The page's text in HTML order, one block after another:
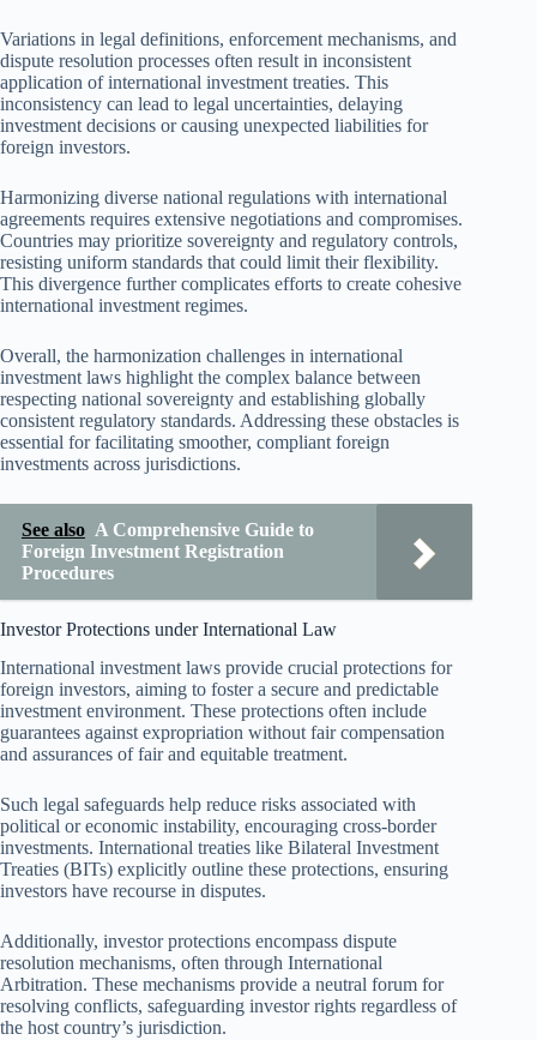
Variations in legal definitions, enforcement mechanisms, and
dispute resolution processes often result in inconsistent
application of international investment treaties. This
inconsistency can lead to legal uncertainties, delaying
investment decisions or causing unexpected liabilities for
foreign investors.
Harmonizing diverse national regulations with international
agreements requires extensive negotiations and compromises.
Countries may prioritize sovereignty and regulatory controls,
resisting uniform standards that could limit their flexibility.
This divergence further complicates efforts to create cohesive
international investment regimes.
Overall, the harmonization challenges in international
investment laws highlight the complex balance between
respecting national sovereignty and establishing globally
consistent regulatory standards. Addressing these obstacles is
essential for facilitating smoother, compliant foreign
investments across jurisdictions.
See also A Comprehensive Guide to
Foreign Investment Registration
Procedures
Investor Protections under International Law
International investment laws provide crucial protections for
foreign investors, aiming to foster a secure and predictable
investment environment. These protections often include
guarantees against expropriation without fair compensation
and assurances of fair and equitable treatment.
Such legal safeguards help reduce risks associated with
political or economic instability, encouraging cross-border
investments. International treaties like Bilateral Investment
Treaties (BITs) explicitly outline these protections, ensuring
investors have recourse in disputes.
Additionally, investor protections encompass dispute
resolution mechanisms, often through International
Arbitration. These mechanisms provide a neutral forum for
resolving conflicts, safeguarding investor rights regardless of
the host country’s jurisdiction.